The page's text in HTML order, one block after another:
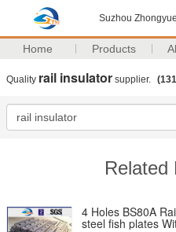
Suzhou
Home Products
Quality rail insulator supplier.
Related
4 Holes BS80A
steel fish plates